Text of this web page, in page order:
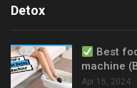
Detox
Best
machine
Apr 15, 2024